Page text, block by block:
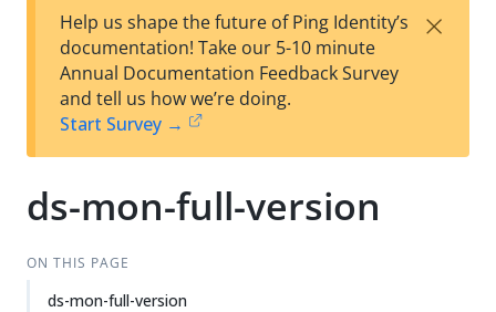
est
t
F
Help us shape the future of Ping Identity’s
documentation! Take our 5-10 minute
Annual Documentation Feedback Survey
and tell us how we’re doing.
Start Survey →
×
ds-mon-full-version
ON THIS PAGE
ds-mon-full-version